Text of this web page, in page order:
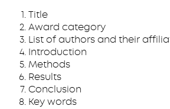
Title
Award category
List of authors and their
Introduction
Methods
Results
Conclusion
Key words